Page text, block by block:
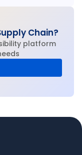
Chain?
platform